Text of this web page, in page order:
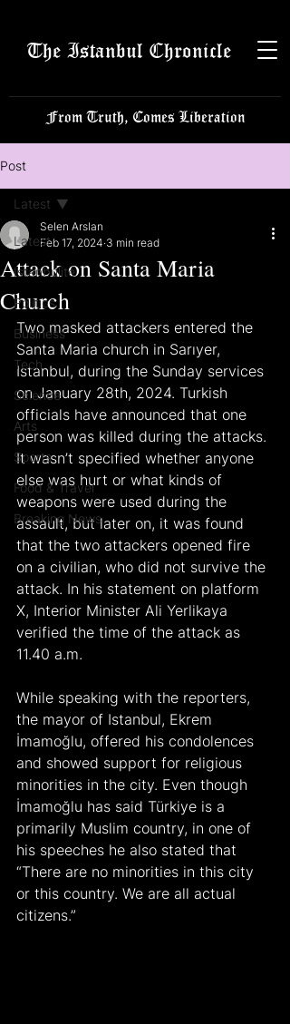
The Istanbul Chronicle
From Truth, Comes Liberation
Post
Latest
Istanbulite
Politics
Business
Tech
Science
Arts
Sports
Food & Travel
Breaking News
Latest
Attack on Santa Maria
Church
Selen Arslan
Feb 17, 2024 3 min read
Two masked attackers entered the
Santa Maria church in Sarıyer,
Istanbul, during the Sunday services
on January 28th, 2024. Turkish
officials have announced that one
person was killed during the attacks.
It wasn’t specified whether anyone
else was hurt or what kinds of
weapons were used during the
assault, but later on, it was found
that the two attackers opened fire
on a civilian, who did not survive the
attack. In his statement on platform
X, Interior Minister Ali Yerlikaya
verified the time of the attack as
11.40 a.m.
While speaking with the reporters,
the mayor of Istanbul, Ekrem
İmamoğlu, offered his condolences
and showed support for religious
minorities in the city. Even though
İmamoğlu has said Türkiye is a
primarily Muslim country, in one of
his speeches he also stated that
“There are no minorities in this city
or this country. We are all actual
citizens.”